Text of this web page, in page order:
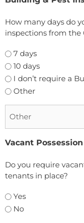
How many days do
inspections from the
7 days
10 days
I don’t require a
Other
Vacant Possession
Do you require
tenants in place?
Yes
No